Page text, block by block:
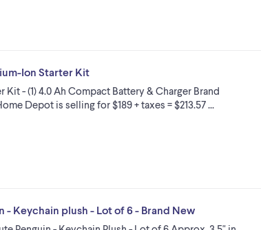
Ion Starter Kit
Kit - (1) 4.0 Ah Compact Battery & Charger Brand
Depot is selling for $189 + taxes = $213.57 ...
- Keychain plush - Lot of 6 - Brand New